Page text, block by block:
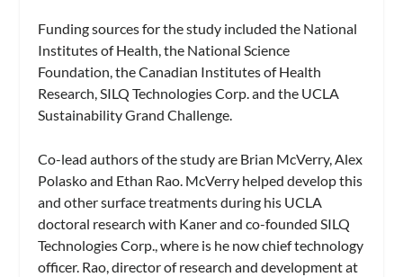
Funding sources for the study included the National
Institutes of Health, the National Science
Foundation, the Canadian Institutes of Health
Research, SILQ Technologies Corp. and the UCLA
Sustainability Grand Challenge.
Co-lead authors of the study are Brian McVerry, Alex
Polasko and Ethan Rao. McVerry helped develop this
and other surface treatments during his UCLA
doctoral research with Kaner and co-founded SILQ
Technologies Corp., where is he now chief technology
officer. Rao, director of research and development at